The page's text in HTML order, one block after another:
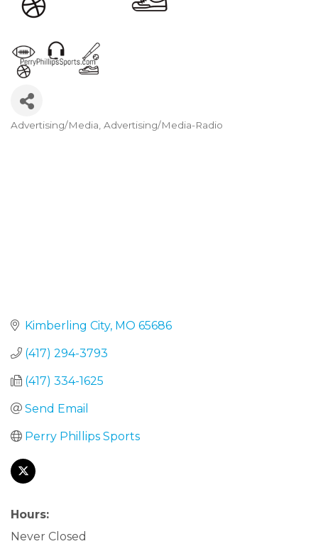
Categories
Advertising/Media Advertising/Media-Radio
Kimberling City MO 65686
(417) 294-3793
(417) 334-1625
Send Email
Perry Phillips Sports
Hours:
Never Closed